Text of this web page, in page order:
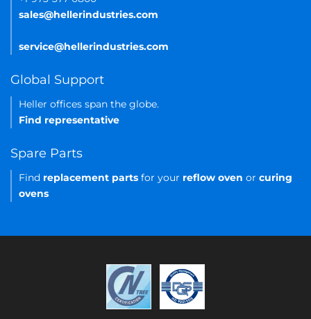
sales@hellerindustries.com
service@hellerindustries.com
Global Support
Heller offices span the globe.
Find representative
Spare Parts
Find replacement parts for your reflow oven or curing
ovens